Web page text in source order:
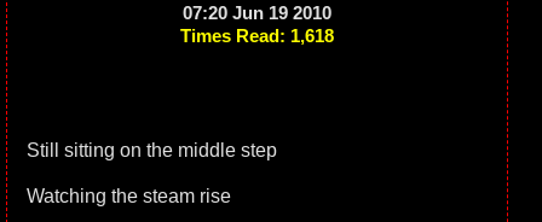
07:20 Jun 19 2010
Times Read: 1,618
Still sitting on the middle step
Watching the steam rise